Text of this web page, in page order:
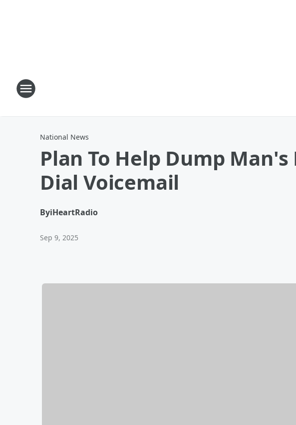
National News
Plan To Help Dump
Dial Voicemail
ByiHeartRadio
Sep 9, 2025